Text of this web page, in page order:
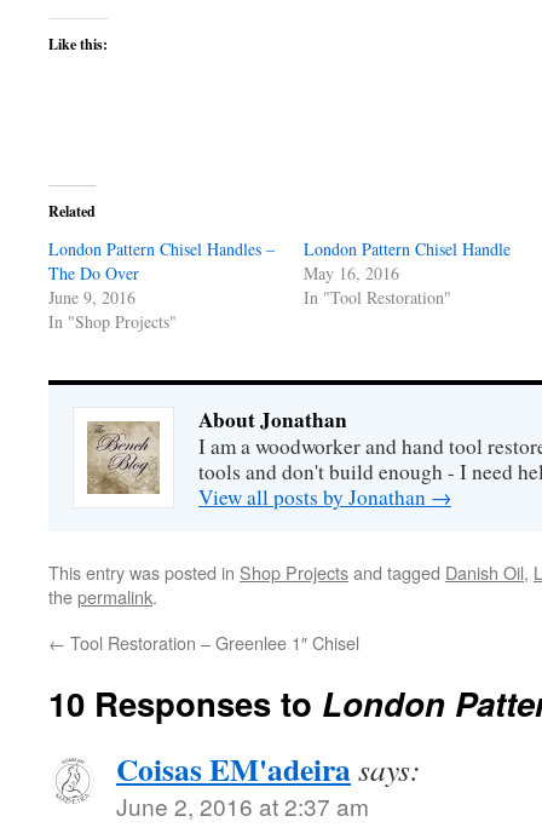
Like this:
Related
London Pattern Chisel Handles –
The Do Over
June 9, 2016
In "Shop Projects"
London Pattern Chisel Handle
May 16, 2016
In "Tool Restoration"
About Jonathan
I am a woodworker and hand tool
tools and don't build enough - I need
View all posts by Jonathan →
This entry was posted in Shop Projectsand tagged Danish Oil,
thepermalink.
← Tool Restoration – Greenlee 1″ Chisel
10 Responses to London
Coisas EM'adeirasays:
June 2, 2016 at 2:37 am